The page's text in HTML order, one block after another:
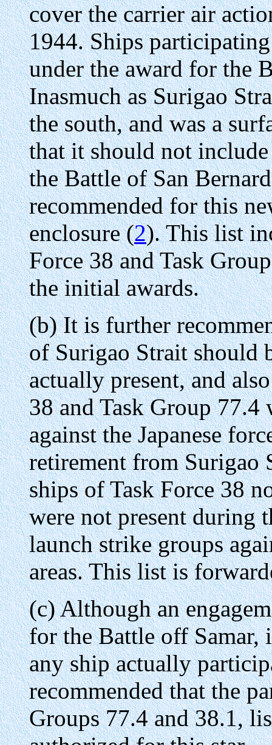
cover the carrier air
1944. Ships
under the award for the
Inasmuch as Surigao
the south, and was a
that it should not
the Battle of San
recommended for this
enclosure (2). This list
Force 38 and Task
the initial awards.
(b) It is further
of Surigao Strait should
actually present, and
38 and Task Group
against the Japanese
retirement from Surigao
ships of Task Force 38
were not present during
launch strike groups
areas. This list is
(c) Although an
for the Battle off Samar,
any ship actually
recommended that the
Groups 77.4 and 38.1,